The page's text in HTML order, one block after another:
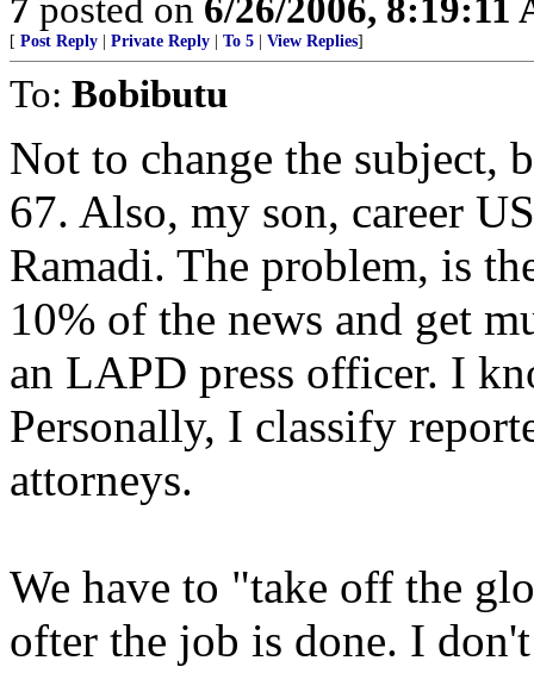
7 posted on 6/26/2006, 8:19:11
[ Post Reply Private Reply To 5 View Replies]
To: Bobibutu
Not to change the subject,
67. Also, my son, career
Ramadi. The problem, is
10% of the news and get
an LAPD press officer. I
Personally, I classify
attorneys.
We have to "take off the
ofter the job is done. I